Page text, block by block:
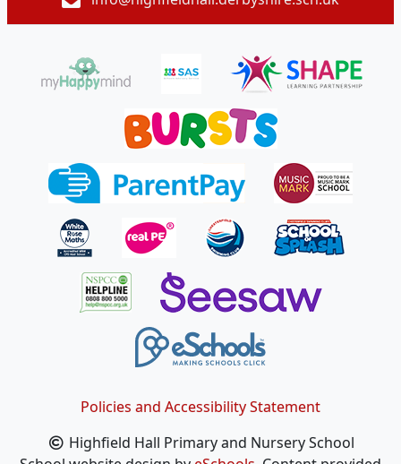
Policies and Accessibility Statement
Highfield Hall Primary and Nursery School